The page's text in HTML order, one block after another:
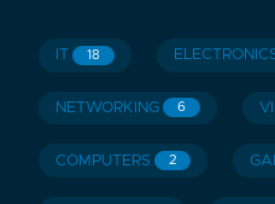
18
NETWORKING 6
COMPUTERS 2